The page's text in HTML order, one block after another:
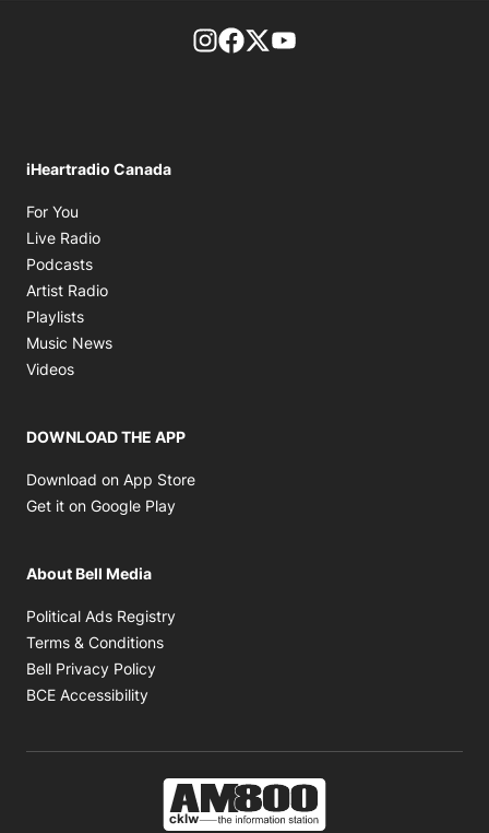
footer-block.instagram-link
Facebook page
Twitter feed
iHeartradio Canada
For You
Live Radio
Podcasts
Artist Radio
Playlists
Music News
Videos
DOWNLOAD THE APP
Download on App Store
Get it on Google Play
About Bell Media
Political Ads Registry
Terms & Conditions
Bell Privacy Policy
BCE Accessibility